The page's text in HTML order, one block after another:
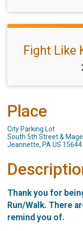
Fight Like
Place
City Parking Lot
South 5th Street &
Jeannette, PA US 15644
Thank you for
Run/Walk. There
remind you of.